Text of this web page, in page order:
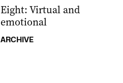
Eight: Virtual and
emotional
ARCHIVE